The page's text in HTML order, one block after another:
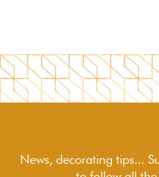
News, decorating tips...